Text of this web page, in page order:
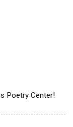
Poetry Center!